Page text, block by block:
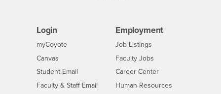
Login
myCoyoteLogin
Canvas
Student Email
Faculty & Staff Email
Employment
CSUSB
Job Listings
Faculty Jobs
Career Center- CSUSB
Human Resources